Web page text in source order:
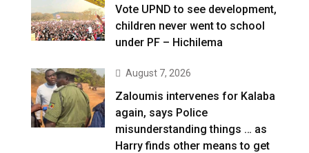
Vote UPND to see development,
children never went to school
under PF – Hichilema
August 7, 2026
Zaloumis intervenes for Kalaba
again, says Police
misunderstanding things … as
Harry finds other means to get